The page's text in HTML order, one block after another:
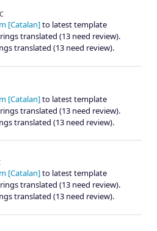
[Catalan]to latest template
translated (13 need review).
translated (13 need review).
[Catalan]to latest template
translated (13 need review).
translated (13 need review).
[Catalan]to latest template
translated (13 need review).
translated (13 need review).